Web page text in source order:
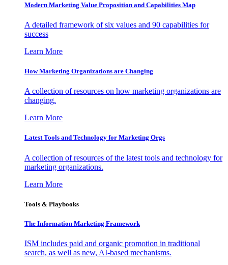
Modern Marketing Value Proposition and Capabilities Map
A detailed framework of six values and 90 capabilities for
success
Learn More
How Marketing Organizations are Changing
A collection of resources on how marketing organizations are
changing.
Learn More
Latest Tools and Technology for Marketing Orgs
A collection of resources of the latest tools and technology for
marketing organizations.
Learn More
Tools & Playbooks
The Information Marketing Framework
ISM includes paid and organic promotion in traditional
search, as well as new, AI-based mechanisms.